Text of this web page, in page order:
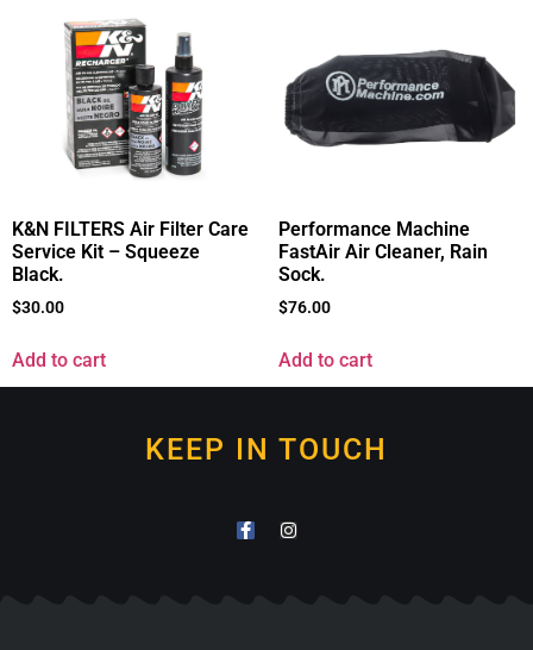
K&N FILTERS Air Filter Care
Service Kit – Squeeze
Black.
$30.00
Add to cart
Performance Machine
FastAir Air Cleaner, Rain
Sock.
$76.00
Add to cart
KEEP IN TOUCH